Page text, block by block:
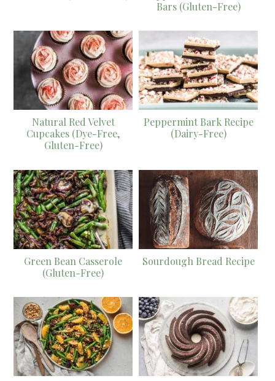
Bars (Gluten-Free)
Natural Red Velvet
Cupcakes (Dye-Free,
Gluten-Free)
Peppermint Bark Recipe
(Dairy-Free)
Green Bean Casserole
(Gluten-Free)
Sourdough Bread Recipe